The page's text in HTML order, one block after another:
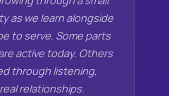
as we learn alongside
to serve. Some parts
active today. Others
through listening,
relationships.